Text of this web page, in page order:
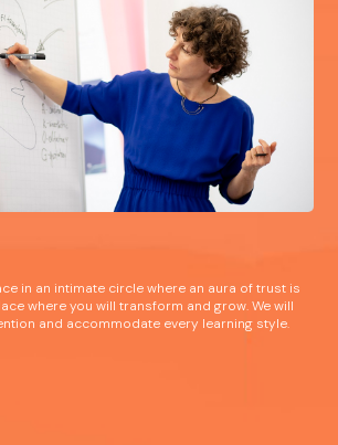
in an intimate circle where an aura of trust is
where you will transform and grow. We will
and accommodate every learning style.